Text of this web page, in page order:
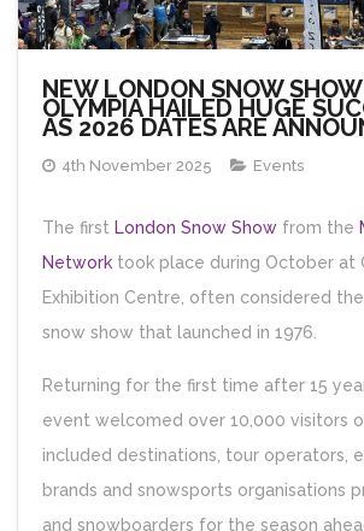
NEW LONDON SNOW
OLYMPIA HAILED HUGE
AS 2026 DATES ARE
4th November 2025 Events
The first London Snow Show from the
Network took place during October at
Exhibition Centre, often considered
snow show that launched in 1976.
Returning for the first time after 15
event welcomed over 10,000 visitors
included destinations, tour operators,
brands and snowsports organisations
and snowboarders for the season